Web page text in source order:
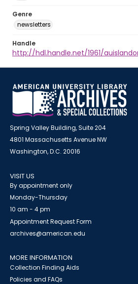
Genre
newsletters
Handle
http://hdl.handle.net/1961/
Spring Valley Building, Suite 204
4801 Massachusetts Avenue NW
Washington, D.C. 20016
VISIT US
By appointment only
Monday-Thursday
10 am - 4 pm
Appointment Request Form
archives@american.edu
MORE INFORMATION
Collection Finding Aids
Policies and FAQs